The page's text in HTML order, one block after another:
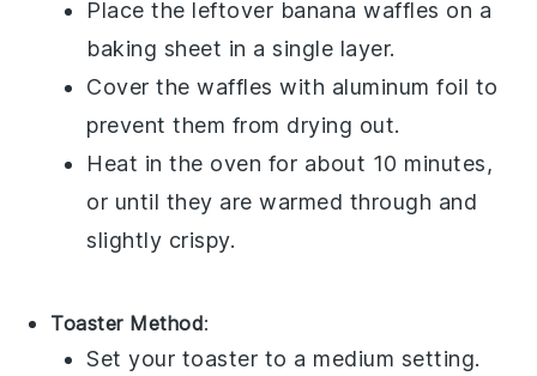
Place the leftover banana waffles on a
baking sheet in a single layer.
Cover the waffles with aluminum foil to
prevent them from drying out.
Heat in the oven for about 10 minutes,
or until they are warmed through and
slightly crispy.
Toaster Method:
Set your toaster to a medium setting.